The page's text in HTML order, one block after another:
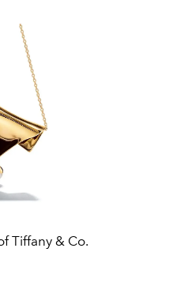
Tiffany & Co.